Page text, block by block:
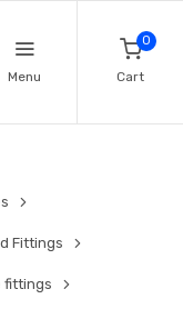
Menu
0
Cart
Fittings
fittings